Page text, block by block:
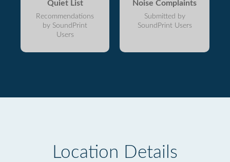
Quiet List
Recommendations
by SoundPrint
Users
Noise Complaints
Submitted by
SoundPrint Users
Location Details